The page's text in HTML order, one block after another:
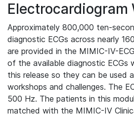
Electrocardiogram
Approximately 800,000 ten-
diagnostic ECGs across nearly
are provided in the MIMIC-IV-
of the available diagnostic ECGs
this release so they can be used
workshops and challenges. The
500 Hz. The patients in this
matched with the MIMIC-IV